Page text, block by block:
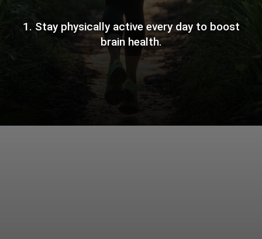
1. Stay physically active every day to boost
brain health.